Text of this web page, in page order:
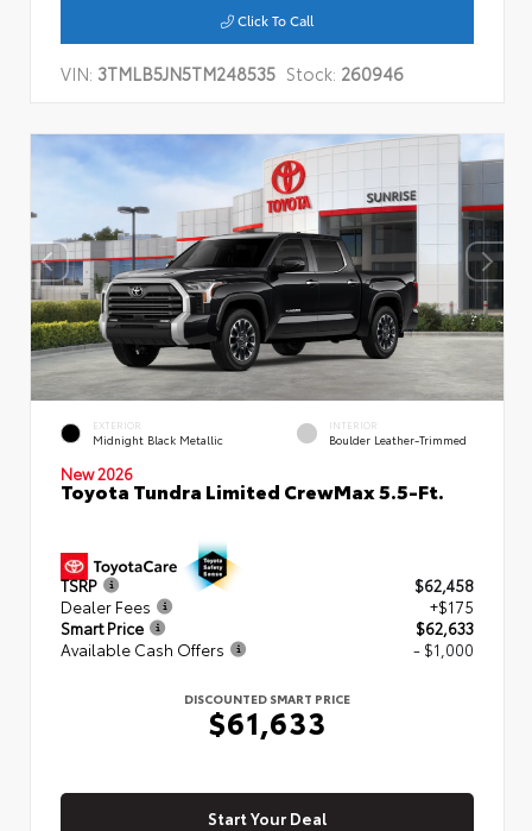
Click To Call
VIN: 3TMLB5JN5TM248535 Stock: 260946
EXTERIOR
Midnight Black Metallic
INTERIOR
Boulder Leather-Trimmed
New 2026
Toyota Tundra Limited CrewMax 5.5-Ft.
TSRP
$62,458
Dealer Fees
+$175
Smart Price
$62,633
Available Cash Offers
- $1,000
DISCOUNTED SMART PRICE
$61,633
Start Your Deal